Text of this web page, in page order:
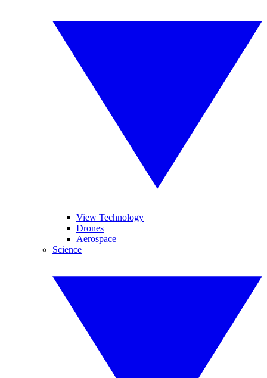
View Technology
Drones
Aerospace
Science